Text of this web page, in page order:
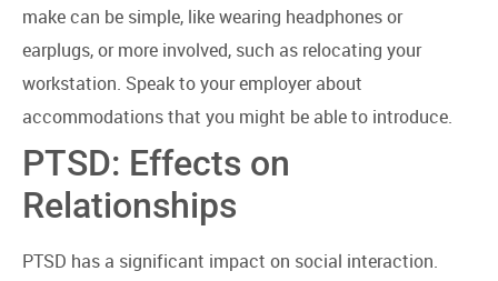
make can be simple, like wearing headphones or
earplugs, or more involved, such as relocating your
workstation. Speak to your employer about
accommodations that you might be able to introduce.
PTSD: Effects on
Relationships
PTSD has a significant impact on social interaction.